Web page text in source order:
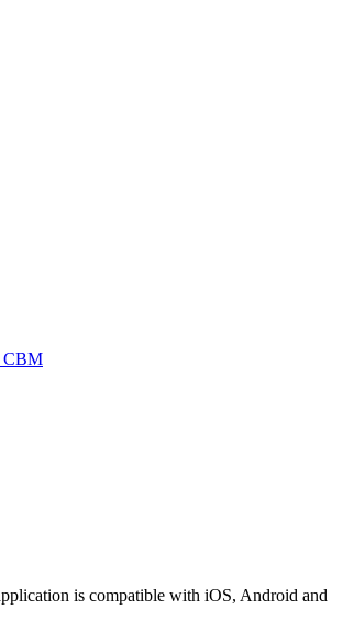
CBM
is compatible with iOS, Android and